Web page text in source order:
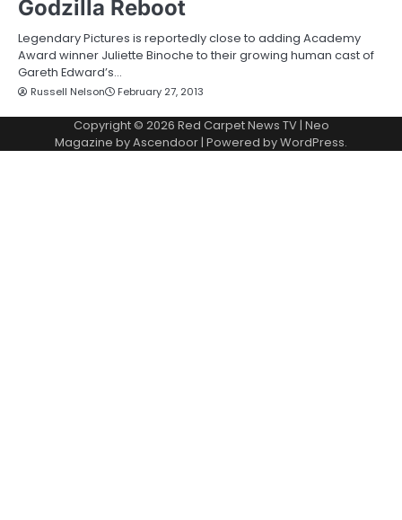
Godzilla Reboot
Legendary Pictures is reportedly close to adding Academy
Award winner Juliette Binoche to their growing human cast of
Gareth Edward’s…
Russell Nelson February 27, 2013
Copyright © 2026 Red Carpet News TV| Neo
Magazine byAscendoor| Powered byWordPress.